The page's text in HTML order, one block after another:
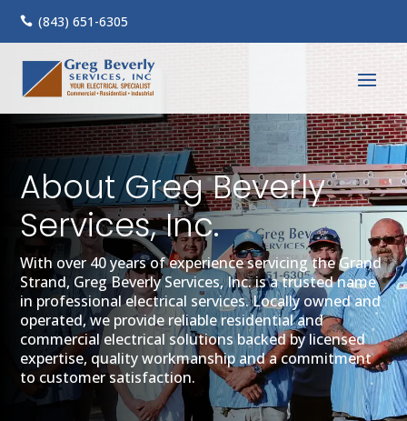
 (843) 651-6305
About Greg Beverly
Services, Inc.
With over 40 years of experience servicing the Grand
Strand, Greg Beverly Services, Inc. is a trusted name
in professional electrical services. Locally owned and
operated, we provide reliable residential and
commercial electrical solutions backed by licensed
expertise, quality workmanship and a commitment
to customer satisfaction.